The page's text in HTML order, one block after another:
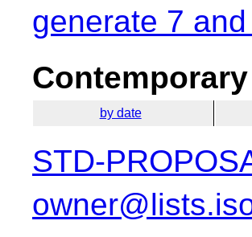
generate 7
by date
STD-